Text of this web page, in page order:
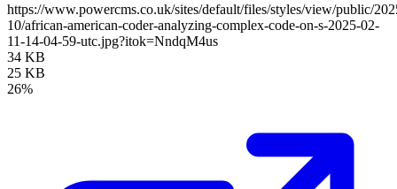
https://www.powercms.co.uk/sites/default/files/styles/view/public/
10/african-american-coder-analyzing-complex-code-on-s-2025-02-
11-14-04-59-utc.jpg?itok=NndqM4us
34 KB
25 KB
26%